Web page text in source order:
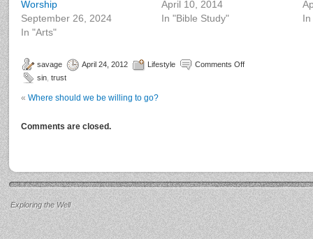
Worship
September 26, 2024
In "Arts"
April 10, 2014
In "Bible Study"
savage April 24, 2012 Lifestyle
Comments Off
sin trust
« Where should we be willing to go?
Comments are closed.
Exploring the Well